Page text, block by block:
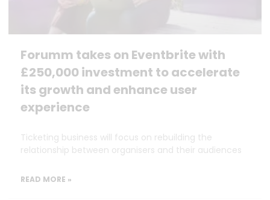
Forumm takes on Eventbrite with
£250,000 investment to accelerate
its growth and enhance user
experience
Ticketing business will focus on rebuilding the
relationship between organisers and their audiences
READ MORE »